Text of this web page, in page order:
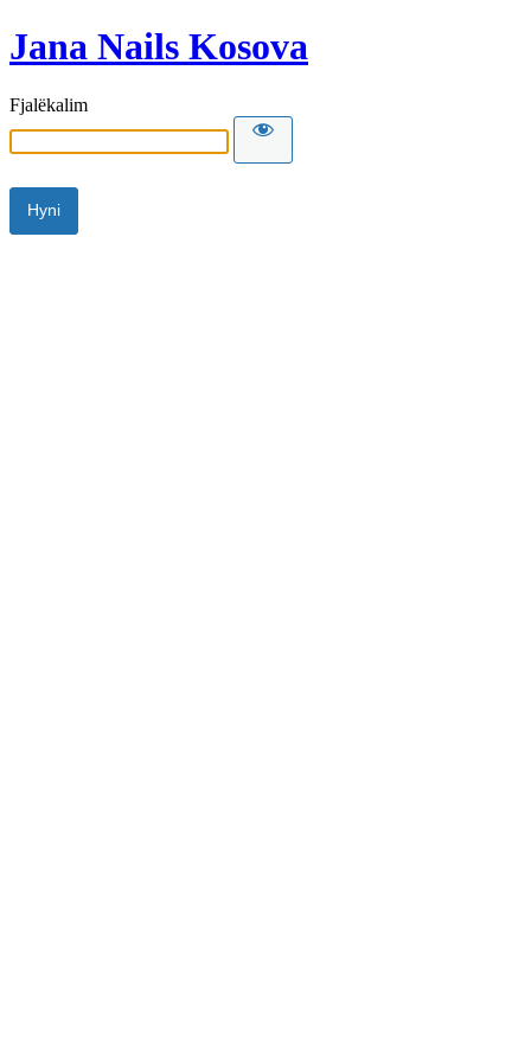
Jana Nails Kosova
Fjalëkalim